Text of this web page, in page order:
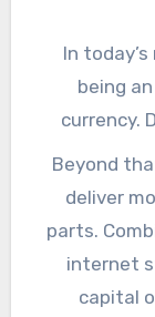
Ask
obsolete models. As an
buying a
enhances
against
In
being
currency. Digital firms depend on analytics,
behavior
to more
such
to
Beyond
deliver
parts.
internet
capital